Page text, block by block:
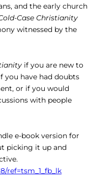
and the early church
Case Christianity
witnessed by the
if you are new to
you have had doubts
or if you would
with people
e-book version for
picking it up and
ref=tsm_1_fb_lk